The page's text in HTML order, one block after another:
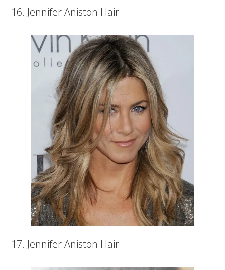
16. Jennifer Aniston Hair
17. Jennifer Aniston Hair